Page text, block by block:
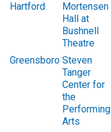
Hartford
Mortensen
Hall at
Bushnell
Theatre
Greensboro Steven
Tanger
Center for
the
Performing
Arts